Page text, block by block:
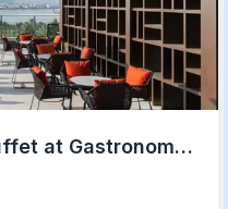
at Gastronomy